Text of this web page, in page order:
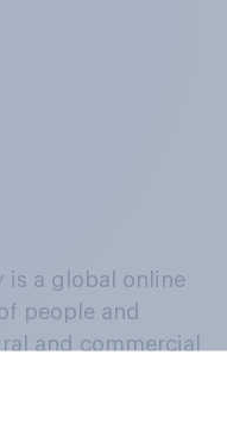
is a global online
people and
and commercial
behaviours